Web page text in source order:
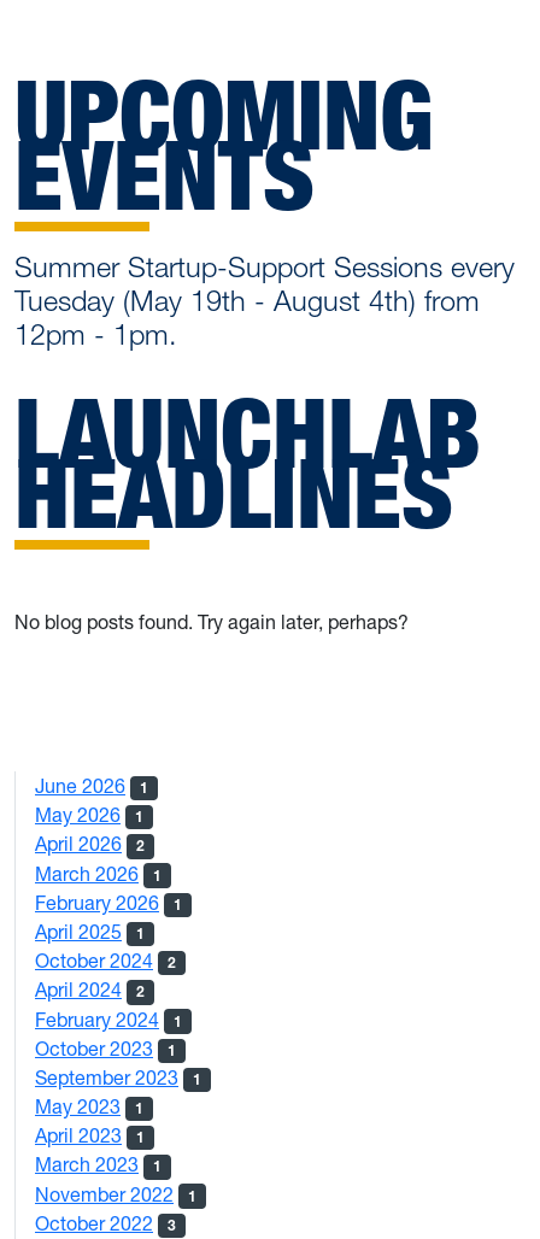
UPCOMING
EVENTS
Summer Startup-Support Sessions every
Tuesday (May 19th - August 4th) from
12pm - 1pm.
LAUNCHLAB
HEADLINES
No blog posts found. Try again later, perhaps?
June 2026 1
May 2026 1
April 2026 2
March 2026 1
February 2026 1
April 2025 1
October 2024 2
April 2024 2
February 2024 1
October 2023 1
September 2023 1
May 2023 1
April 2023 1
March 2023 1
November 2022 1
October 2022 3